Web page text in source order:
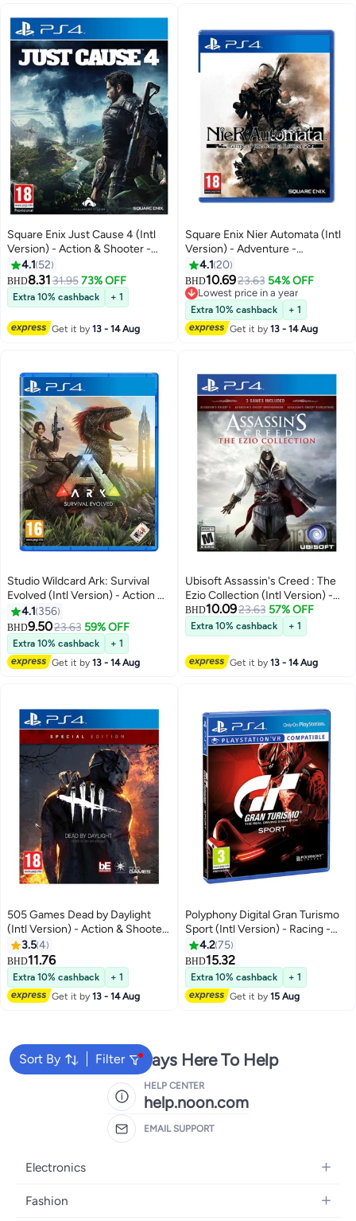
Square Enix Just Cause 4 (Intl
Version) - Action & Shooter -
playstation_4_ps4
4.1 52
BHD8.31 31.95 73% OFF
Extra 10% cashback + 1
Get it by13 - 14 Aug
Square Enix Nier Automata (Intl
Version) - Adventure -
playstation_4_ps4
4.1 20
BHD10.6923.63 54% OFF
Lowest price in a year
Lowest price in a year
Extra 10% cashback
+ 1
Get it by13 - 14 Aug
Studio Wildcard Ark: Survival
Evolved (Intl Version) - Action &
Shooter - playstation_4_ps4
4.1 356
BHD9.5023.63 59% OFF
Extra 10% cashback
+ 1
Get it by13 - 14 Aug
Ubisoft Assassin's Creed : The
Ezio Collection (Intl Version) -
Action & Shooter -
playstation_4_ps4
BHD10.0923.63 57% OFF
Extra 10% cashback + 1
Get it by13 - 14 Aug
505 Games Dead by Daylight
(Intl Version) - Action & Shooter
- playstation_4_ps4
3.54
BHD11.76
Extra 10% cashback
+ 1
Get it by13 - 14 Aug
Polyphony Digital Gran Turismo
Sport (Intl Version) - Racing -
playstation_4_ps4
4.275
BHD15.32
Extra 10% cashback
+ 1
Get it by15 Aug
Sort By Filter
We're Always Here To Help
HELP CENTER
help.noon.com
EMAIL SUPPORT
Electronics
Mobiles
Fashion